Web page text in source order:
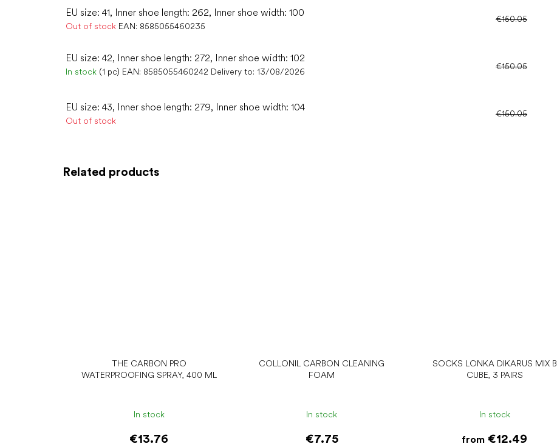
Related products
THE CARBON PRO
WATERPROOFING SPRAY, 400 ML
In stock
€13.76
COLLONIL CARBON CLEANING
FOAM
In stock
€7.75
SOCKS LONKA DIKARUS MIX B
CUBE, 3 PAIRS
In stock
from €12.49
EU size: 41, Inner shoe length: 262, Inner shoe width: 100
Out of stock EAN: 8585055460235
€150.05
EU size: 42, Inner shoe length: 272, Inner shoe width: 102
In stock (1 pc) EAN: 8585055460242 Delivery to: 13/08/2026
€150.05
EU size: 43, Inner shoe length: 279, Inner shoe width: 104
Out of stock
€150.05